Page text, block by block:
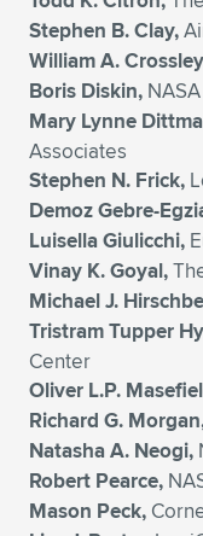
Stephen B. Clay,
William A.
Boris Diskin,
Mary Lynne
Associates
Stephen N. Frick,
Demoz Gebre-
Luisella Giulicchi,
Vinay K. Goyal,
Michael J.
Tristram Tupper
Center
Oliver L.P.
Richard G.
Natasha A. Neogi,
Robert Pearce,
Mason Peck,